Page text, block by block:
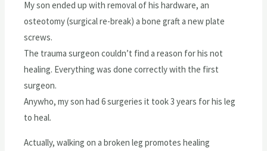
My son ended up with removal of his hardware, an
osteotomy (surgical re-break) a bone graft a new plate
screws.
The trauma surgeon couldn’t find a reason for his not
healing. Everything was done correctly with the first
surgeon.
Anywho, my son had 6 surgeries it took 3 years for his leg
to heal.
Actually, walking on a broken leg promotes healing